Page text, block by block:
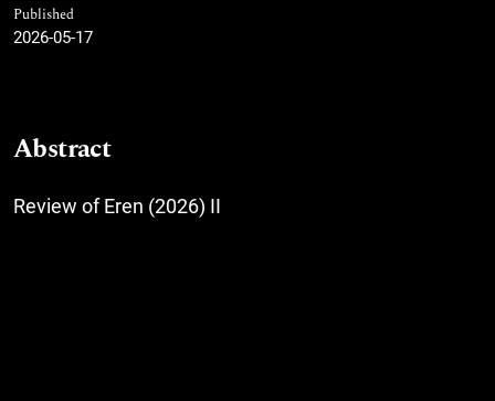
Published
2026-05-17
Abstract
Review of Eren (2026) II